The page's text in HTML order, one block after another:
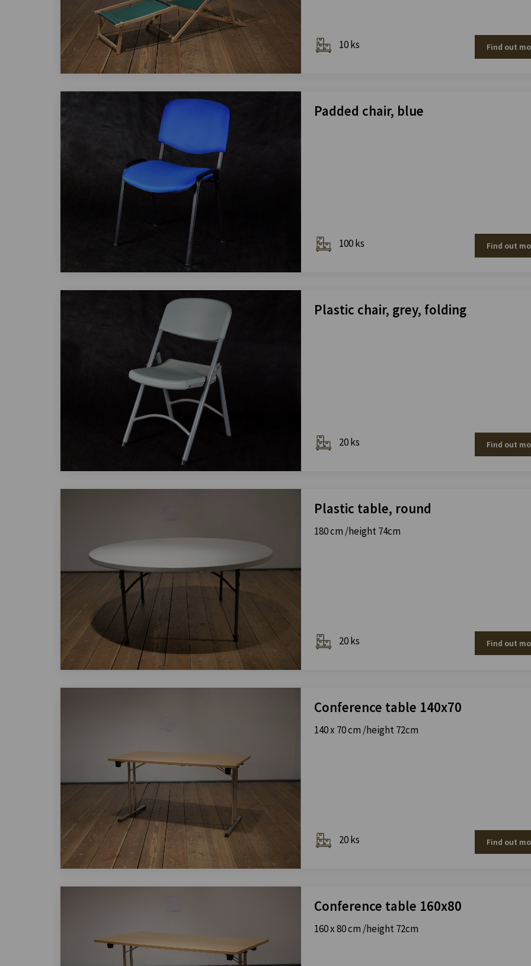
10 ks Find out
Padded chair, blue
100 ks Find out
Plastic chair, grey, folding
20 ks Find out
Plastic table, round
180 cm /height 74cm
20 ks Find out
Conference table 140x70
140 x 70 cm /height 72cm
20 ks Find out
Conference table 160x80
160 x 80 cm /height 72cm